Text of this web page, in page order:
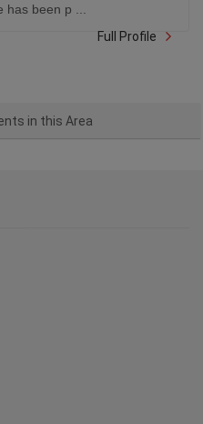
has been p ...
Full Profile
in this Area